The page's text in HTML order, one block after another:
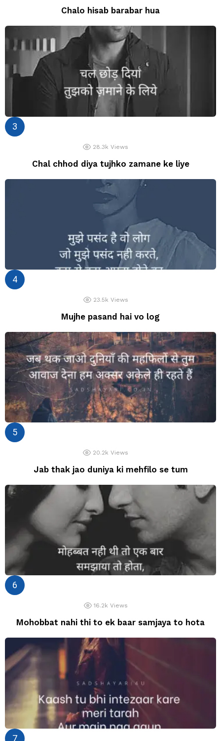
Chalo hisab barabar hua
28.3k Views
Chal chhod diya tujhko zamane ke liye
23.5k Views
Mujhe pasand hai vo log
20.2k Views
Jab thak jao duniya ki mehfilo se tum
16.2k Views
Mohobbat nahi thi to ek baar samjaya to hota